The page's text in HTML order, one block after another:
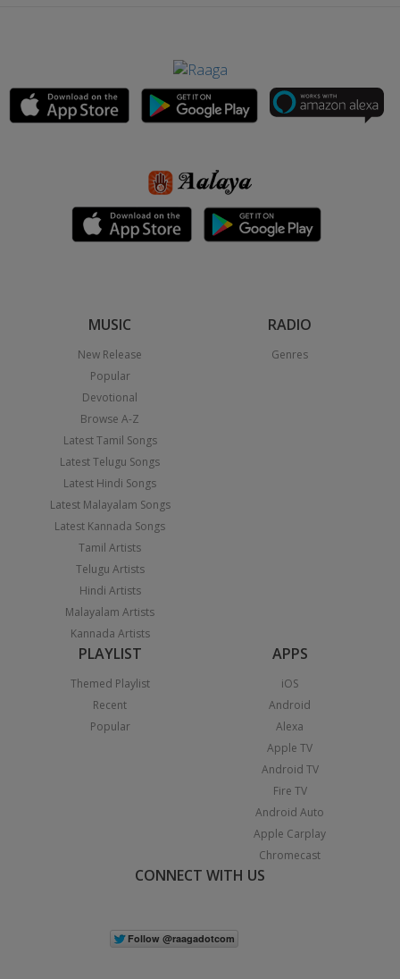
MUSIC
New Release
Popular
Devotional
Browse A-Z
Latest Tamil Songs
Latest Telugu Songs
Latest Hindi Songs
Latest Malayalam Songs
Latest Kannada Songs
Tamil Artists
Telugu Artists
Hindi Artists
Malayalam Artists
Kannada Artists
RADIO
Genres
PLAYLIST
Themed Playlist
Recent
Popular
APPS
iOS
Android
Alexa
Apple TV
Android TV
Fire TV
Android Auto
Apple Carplay
Chromecast
CONNECT WITH US